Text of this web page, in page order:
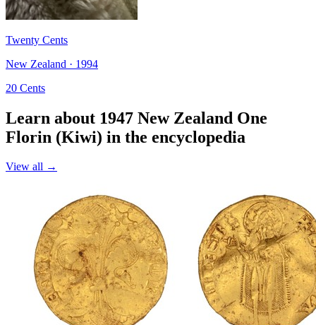
Twenty Cents
New Zealand · 1994
20 Cents
Learn about 1947 New Zealand One
Florin (Kiwi) in the encyclopedia
View all →